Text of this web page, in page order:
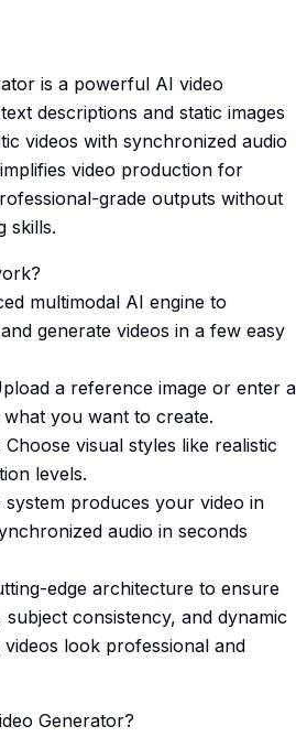
is a powerful AI video
descriptions and static images
videos with synchronized audio
video production for
grade outputs without
skills.
multimodal AI engine to
generate videos in a few easy
a reference image or enter a
you want to create.
visual styles like realistic
levels.
produces your video in
audio in seconds
edge architecture to ensure
consistency, and dynamic
look professional and
Generator?